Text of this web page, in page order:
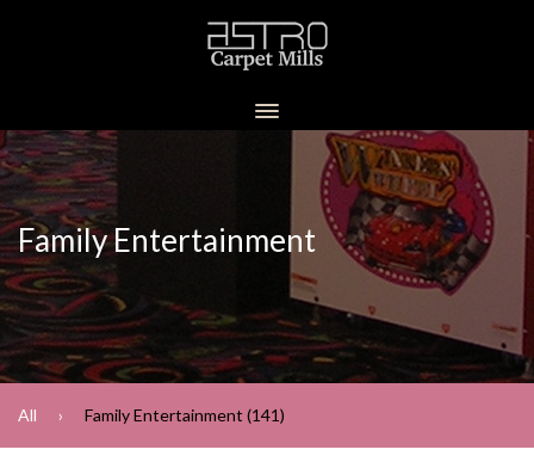
Family Entertainment
All Family Entertainment (141)